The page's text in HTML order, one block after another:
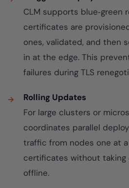
CLM supports blue‑green
certificates are
ones, validated, and then
in at the edge. This
failures during TLS
Rolling Updates
For large clusters or
coordinates parallel
traffic from nodes one at
certificates without taking
offline.